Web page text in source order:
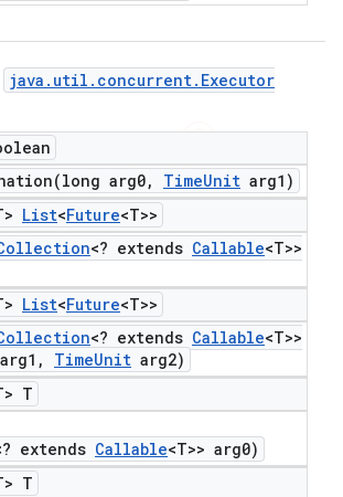
java . util . concurrent. Executor
long arg0, TimeUnit arg1)
List<Future<T>>
<? extends Callable<T>>
List<Future<T>>
<? extends Callable<T>>
, TimeUnit arg2)
T
extends Callable<T>> arg0)
T